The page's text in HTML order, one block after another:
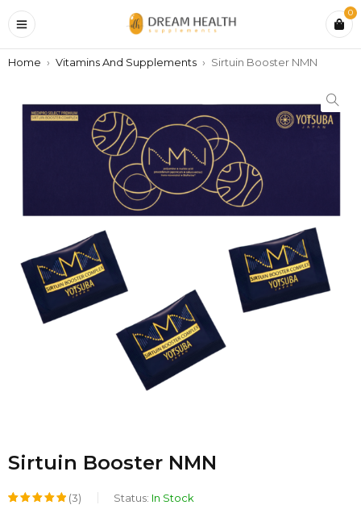
0
Home › Vitamins And Supplements › Sirtuin Booster NMN
Sirtuin Booster NMN
(3) Status: In Stock